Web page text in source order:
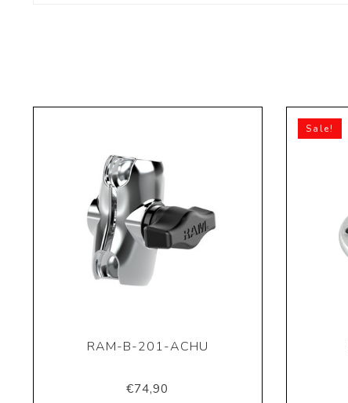
RAM-B-201-ACHU
€74,90
Sale!